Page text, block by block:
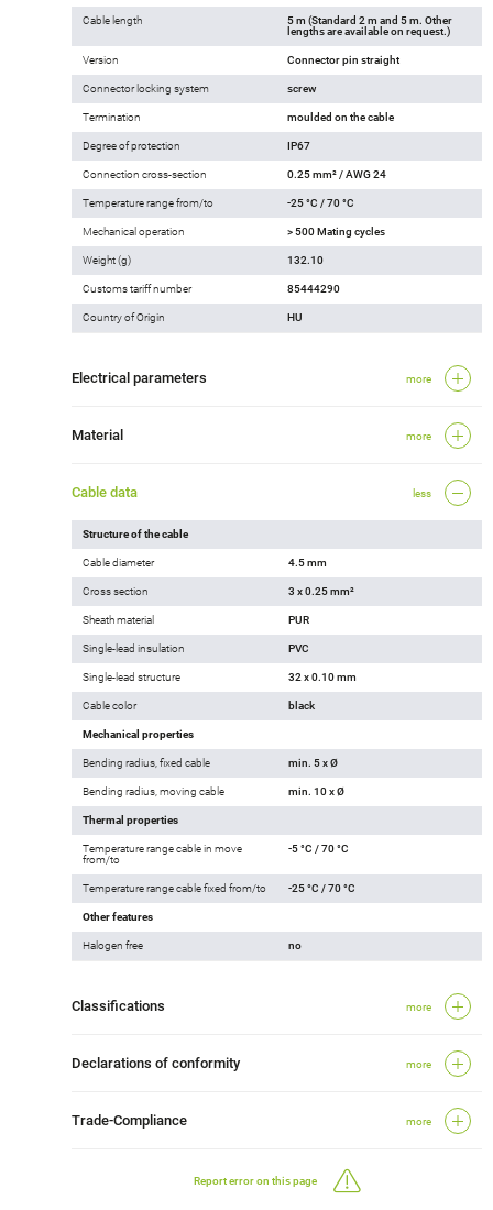
Cable length
5 m (Standard 2 m and 5 m. Other
lengths are available on request.)
Version Connector pin straight
Connector locking system screw
Termination moulded on the cable
Degree of protection IP67
Connection cross-section 0.25 mm² / AWG 24
Temperature range from/to -25 °C / 70 °C
Mechanical operation > 500 Mating cycles
Weight (g) 132.10
Customs tariff number 85444290
Country of Origin HU
Electrical parameters more
Material more
Cable data less
Structure of the cable
Cable diameter 4.5 mm
Cross section 3 x 0.25 mm²
Sheath material PUR
Single-lead insulation PVC
Single-lead structure 32 x 0.10 mm
Cable color black
Mechanical properties
Bending radius, fixed cable min. 5 x Ø
Bending radius, moving cable min. 10 x Ø
Thermal properties
Temperature range cable in move
from/to
-5 °C / 70 °C
Temperature range cable fixed from/to -25 °C / 70 °C
Other features
Halogen free no
Classifications more
Declarations of conformity more
Trade-Compliance more
Report error on this page